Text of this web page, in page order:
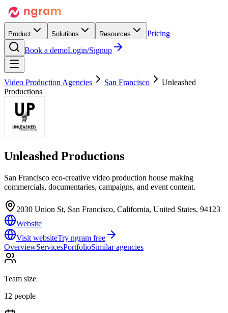
Product Solutions Resources
Pricing
Book a demoLogin/Signup
Video Production Agencies San Francisco
Unleashed
Productions
Unleashed Productions
San Francisco eco-creative video production house making
commercials, documentaries, campaigns, and event content.
2030 Union St, San Francisco, California, United States, 94123
Website
Visit websiteTry ngram free
OverviewServicesPortfolioSimilar agencies
Team size
12 people